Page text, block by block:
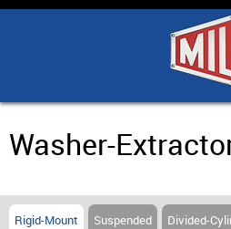
Products
Industry
Support &
Washer-
Rigid-Mount Suspended Divided-